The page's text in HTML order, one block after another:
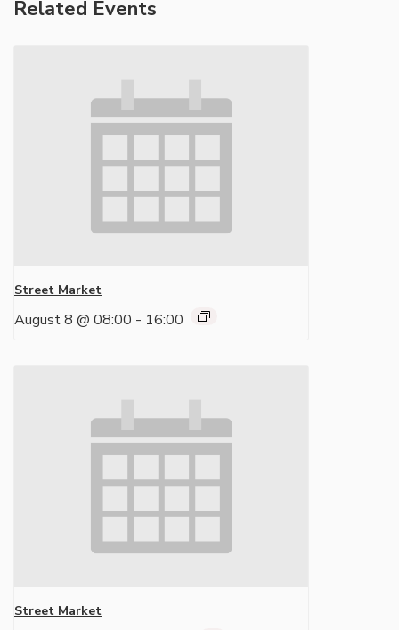
Related Events
Street Market
August 8 @ 08:00 - 16:00
Street Market